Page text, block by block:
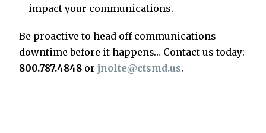
impact your communications.
Be proactive to head off communications
downtime before it happens… Contact us today:
800.787.4848 or jnolte@ctsmd.us.